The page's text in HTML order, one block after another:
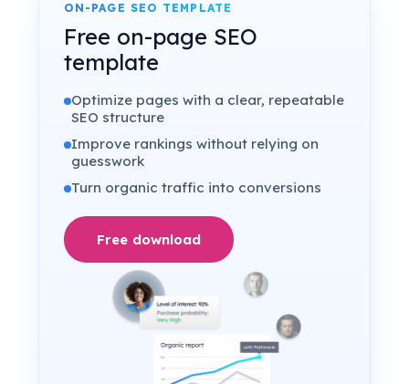
ON-PAGE SEO TEMPLATE
Free on-page SEO
template
Optimize pages with a clear, repeatable
SEO structure
Improve rankings without relying on
guesswork
Turn organic traffic into conversions
Free download